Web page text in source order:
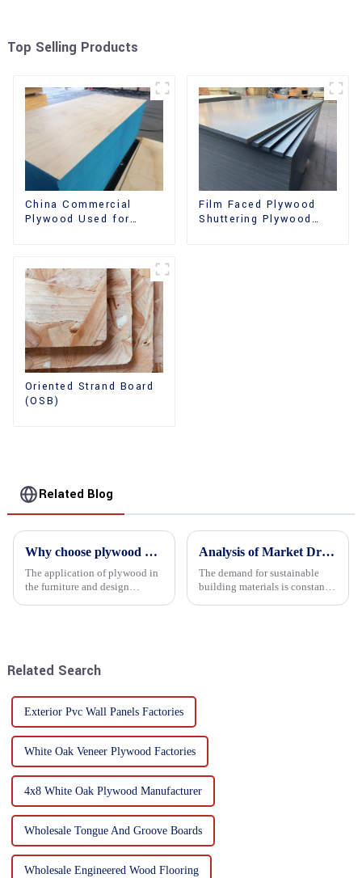
Top Selling Products
China Commercial
Plywood Used for
Film Faced Plywood
Shuttering Plywood
Oriented Strand Board
(OSB)
Related Blog
Why choose plywood as the raw material for furniture manufacturing?
The application of plywood in
the furniture and design
Analysis of Market Driving Factors for Oriented Strand Board Products
The demand for sustainable
building materials is constantly
Related Search
Exterior Pvc Wall Panels Factories
White Oak Veneer Plywood Factories
4x8 White Oak Plywood Manufacturer
Wholesale Tongue And Groove Boards
Wholesale Engineered Wood Flooring